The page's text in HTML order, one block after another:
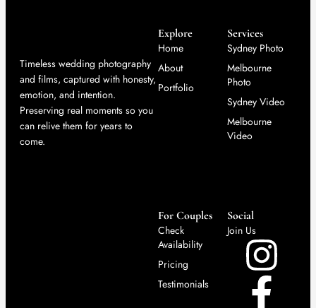
Timeless wedding photography
and films, captured with honesty,
emotion, and intention.
Preserving real moments so you
can relive them for years to
come.
Explore
Home
About
Portfolio
Services
Sydney Photo
Melbourne
Photo
Sydney Video
Melbourne
Video
For Couples
Check
Availability
Pricing
Testimonials
Social
Join Us